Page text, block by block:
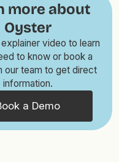
more about
Oyster
video to learn
to know or book a
our team to get direct
information.
a Demo